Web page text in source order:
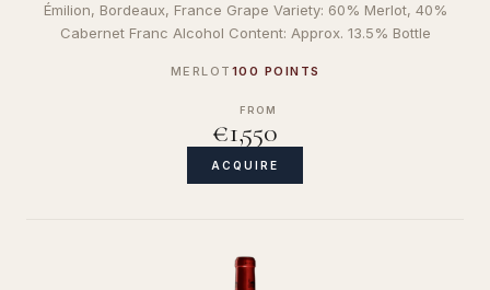
Émilion, Bordeaux, France Grape Variety: 60% Merlot, 40%
Cabernet Franc Alcohol Content: Approx. 13.5% Bottle
MERLOT 100 POINTS
FROM
€1,550
ACQUIRE